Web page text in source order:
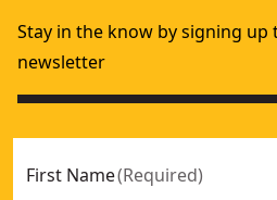
Stay in the know by signing up
newsletter
First Name(Required)